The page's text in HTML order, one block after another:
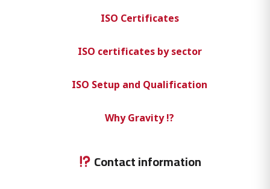
ISO Certificates
ISO certificates by sector
ISO Setup and Qualification
Why Gravity !?
Contact information